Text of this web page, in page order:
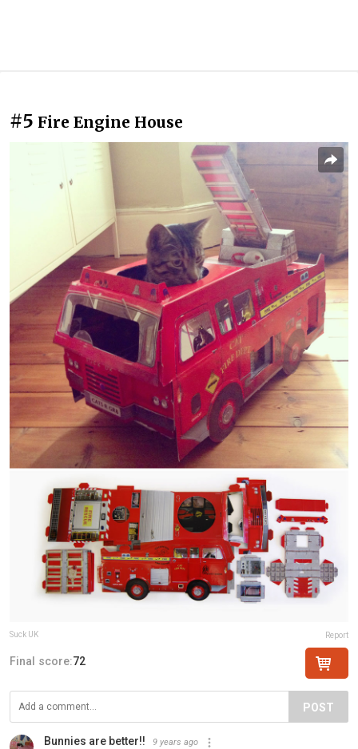
#5 Fire Engine House
Suck UK Report
Final score:72
POST
Bunnies are better!! 9 years ago